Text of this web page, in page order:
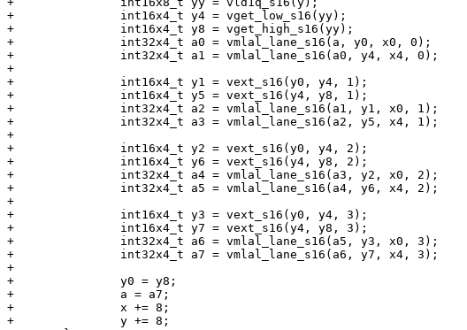
+		int16x4_t y4 = vget_low_s16(yy);
+		int16x4_t y8 = vget_high_s16(yy);
+		int32x4_t a0 = vmlal_lane_s16(a, y0, x0, 0);
+		int32x4_t a1 = vmlal_lane_s16(a0, y4, x4, 0);
+
+		int16x4_t y1 = vext_s16(y0, y4, 1);
+		int16x4_t y5 = vext_s16(y4, y8, 1);
+		int32x4_t a2 = vmlal_lane_s16(a1, y1, x0, 1);
+		int32x4_t a3 = vmlal_lane_s16(a2, y5, x4, 1);
+
+		int16x4_t y2 = vext_s16(y0, y4, 2);
+		int16x4_t y6 = vext_s16(y4, y8, 2);
+		int32x4_t a4 = vmlal_lane_s16(a3, y2, x0, 2);
+		int32x4_t a5 = vmlal_lane_s16(a4, y6, x4, 2);
+
+		int16x4_t y3 = vext_s16(y0, y4, 3);
+		int16x4_t y7 = vext_s16(y4, y8, 3);
+		int32x4_t a6 = vmlal_lane_s16(a5, y3, x0, 3);
+		int32x4_t a7 = vmlal_lane_s16(a6, y7, x4, 3);
+
+		y0 = y8;
+		a = a7;
+		x += 8;
+		y += 8;